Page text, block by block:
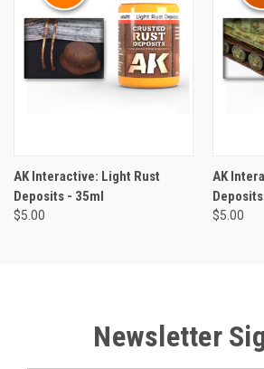
AK Interactive: Light Rust
Deposits - 35ml
$5.00
AK
$5.00
Newsletter